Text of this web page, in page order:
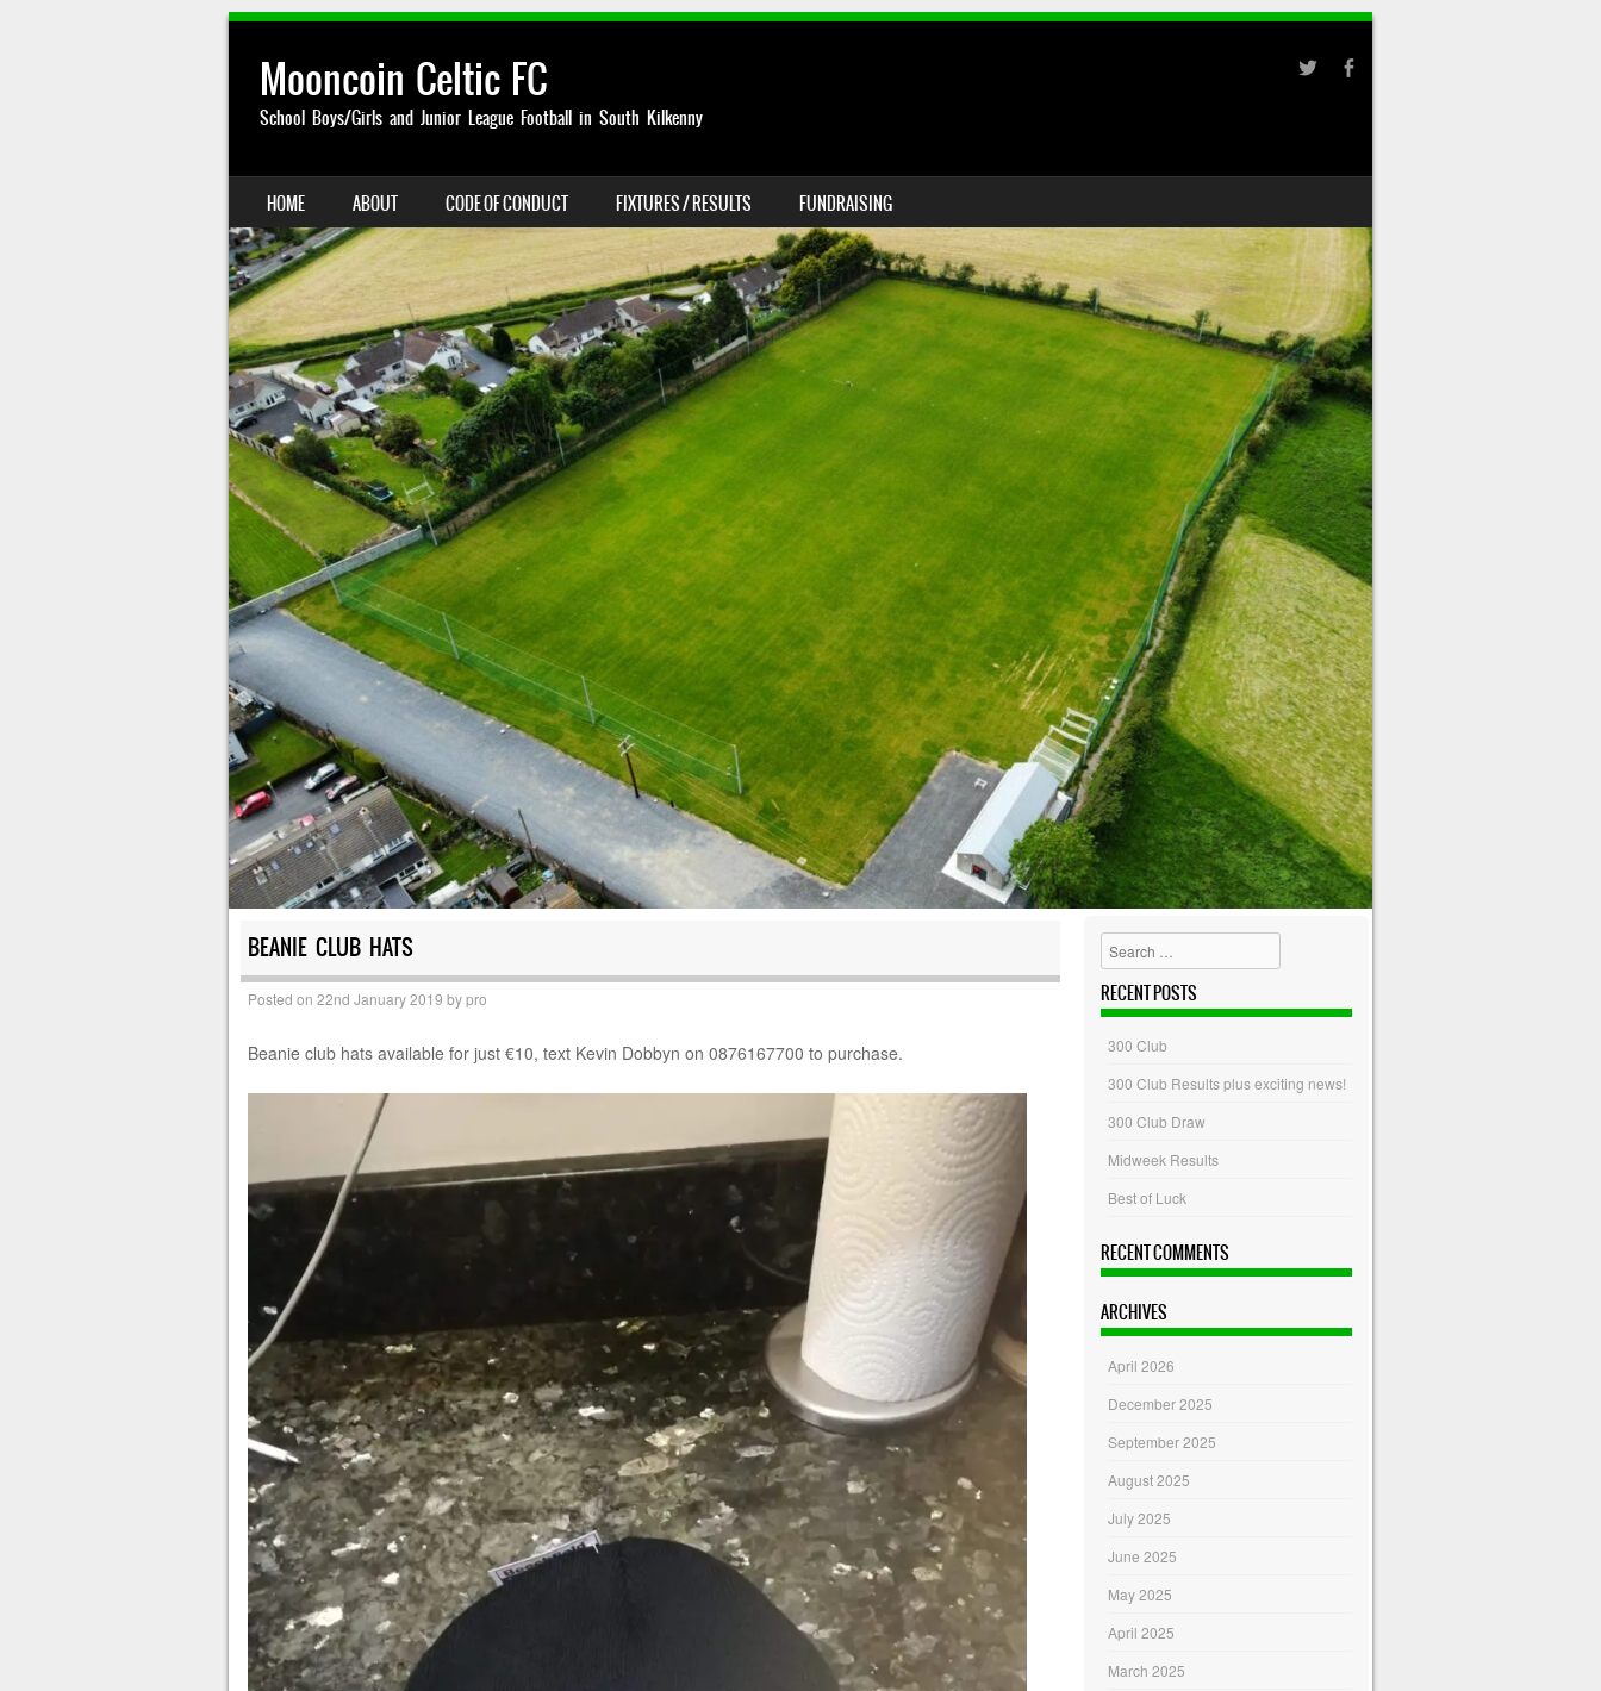
Mooncoin Celtic FC
School Boys/Girls and Junior League Football in South Kilkenny
MENU
SKIP TO CONTENT
HOME ABOUT CODE OF CONDUCT FIXTURES / RESULTS FUNDRAISING
BEANIE CLUB HATS
Posted on 22nd January 2019 bypro
Beanie club hats available for just €10, text Kevin Dobbyn on 0876167700 to purchase.
Search
RECENT POSTS
300 Club
300 Club Results plus exciting news!
300 Club Draw
Midweek Results
Best of Luck
RECENT COMMENTS
ARCHIVES
April 2026
December 2025
September 2025
August 2025
July 2025
June 2025
May 2025
April 2025
March 2025